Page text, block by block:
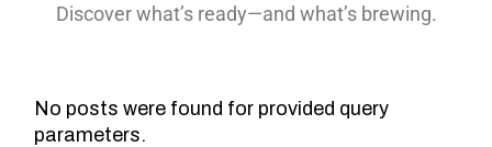
Discover what’s ready—and what’s brewing.
No posts were found for provided query
parameters.